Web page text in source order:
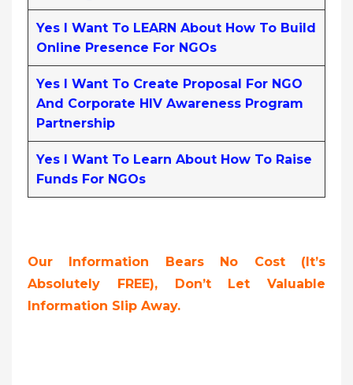
Yes I Want To LEARN About How To Build
Online Presence For NGOs
Yes I Want To Create Proposal For NGO
And Corporate HIV Awareness Program
Partnership
Yes I Want To Learn About How To Raise
Funds For NGOs
Our Information Bears No Cost (it’s
Absolutely FREE), Don’t Let Valuable
Information Slip Away.